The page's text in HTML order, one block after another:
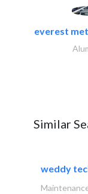
everest
Similar
weddy